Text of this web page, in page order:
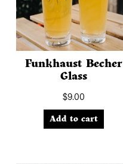
Funkhaust Becher
Glass
$9.00
Add to cart